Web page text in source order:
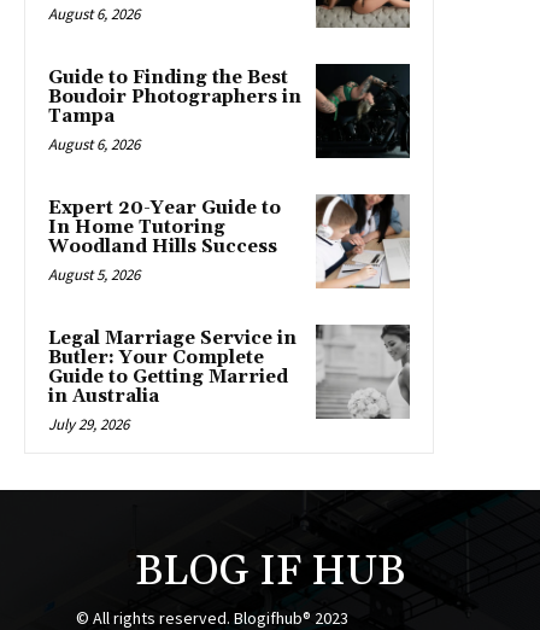
August 6, 2026
Guide to Finding the Best
Boudoir Photographers in
Tampa
August 6, 2026
Expert 20-Year Guide to
In Home Tutoring
Woodland Hills Success
August 5, 2026
Legal Marriage Service in
Butler: Your Complete
Guide to Getting Married
in Australia
July 29, 2026
BLOG IF HUB
© All rights reserved. Blogifhub® 2023